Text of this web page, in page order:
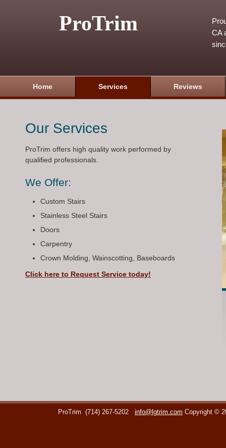
ProTrim
CA
Home Services Reviews
Our Services
ProTrim offers high quality work performed by
qualified professionals.
We Offer:
Custom Stairs
Stainless Steel Stairs
Doors
Carpentry
Crown Molding, Wainscotting, Baseboards
Click here to Request Service today!
ProTrim (714) 267-5202 info@lgtrim.com Copyright ©